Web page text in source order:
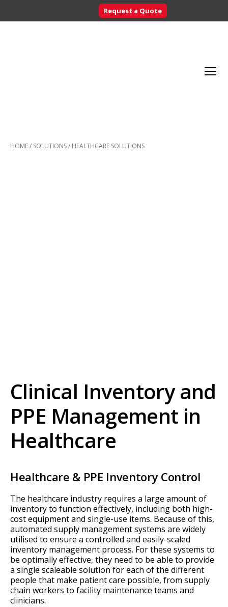
Request a Quote
Control
HOME/ SOLUTIONS/ HEALTHCARE SOLUTIONS
Clinical Inventory and
PPE Management in
Healthcare
Healthcare & PPE Inventory Control
The healthcare industry requires a large amount of
inventory to function effectively, including both high-
cost equipment and single-use items. Because of this,
automated supply management systems are widely
utilised to ensure a controlled and easily-scaled
inventory management process. For these systems to
be optimally effective, they need to be able to provide
a single scaleable solution for each of the different
people that make patient care possible, from supply
chain workers to facility maintenance teams and
clinicians.